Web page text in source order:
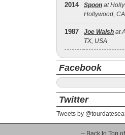
2014 Spoon at
Hollywood,
1987 Joe Walsh at
TX, USA
Facebook
Twitter
Tweets by
-- Back to Top